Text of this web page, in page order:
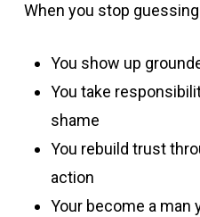
When you stop
You show up
You take
shame
You rebuild trust
action
Your become a man